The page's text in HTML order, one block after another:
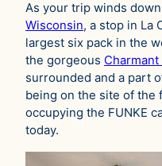
As your trip winds
Wisconsin, a stop in La
largest six pack in the
the gorgeous Charmant
surrounded and a part
being on the site of the
occupying the FUNKE
today.